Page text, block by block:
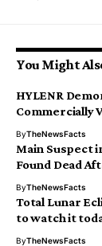
You Might
HYLENR
Commercially
ByTheNewsFacts
Main Suspect
Found Dead
ByTheNewsFacts
Total Lunar
to watch it
ByTheNewsFacts